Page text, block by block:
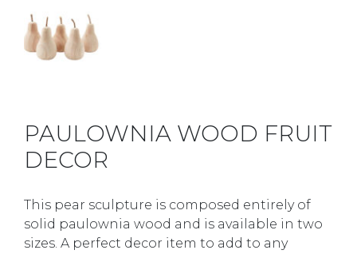
PAULOWNIA WOOD FRUIT
DECOR
This pear sculpture is composed entirely of
solid paulownia wood and is available in two
sizes. A perfect decor item to add to any